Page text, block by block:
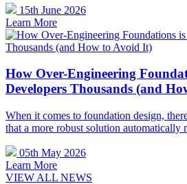
15th June 2026
Learn More
How Over-Engineering
Developers Thousands (and
When it comes to foundation design,
that a more robust solution automatically
05th May 2026
Learn More
VIEW ALL NEWS